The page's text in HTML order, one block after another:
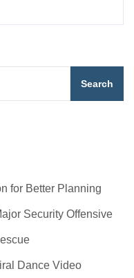
Search
for Better Planning
Security Offensive
Dance Video